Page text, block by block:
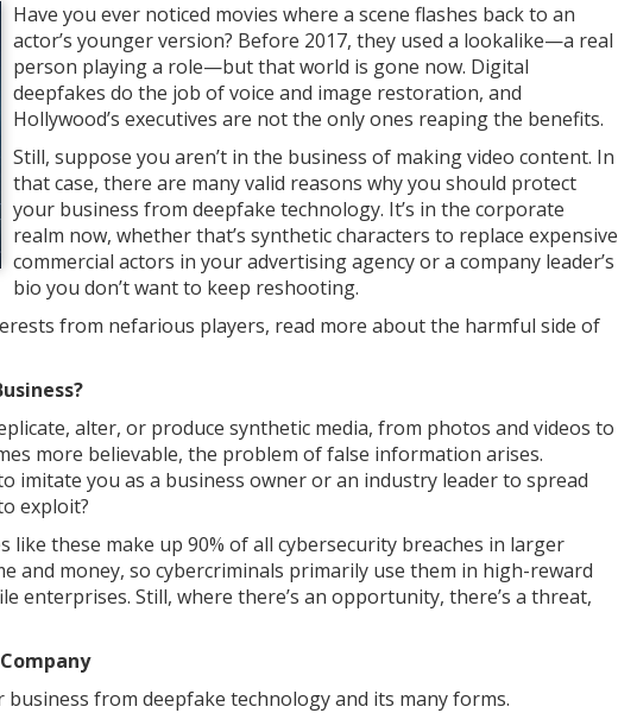
Have you ever noticed movies where a scene flashes back to an
actor’s younger version? Before 2017, they used a lookalike—a real
person playing a role—but that world is gone now. Digital
deepfakes do the job of voice and image restoration, and
Hollywood’s executives are not the only ones reaping the benefits.
Still, suppose you aren’t in the business of making video content. In
that case, there are many valid reasons why you should protect
your business from deepfake technology. It’s in the corporate
realm now, whether that’s synthetic characters to replace expensive
commercial actors in your advertising agency or a company leader’s
bio you don’t want to keep reshooting.
from nefarious players, read more about the harmful side of
alter, or produce synthetic media, from photos and videos to
more believable, the problem of false information arises.
imitate you as a business owner or an industry leader to spread
exploit?
like these make up 90% of all cybersecurity breaches in larger
and money, so cybercriminals primarily use them in high-reward
Still, where there’s an opportunity, there’s a threat,
from deepfake technology and its many forms.